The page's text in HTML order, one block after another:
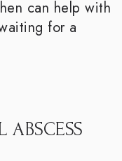
can help with
for a
ABSCESS